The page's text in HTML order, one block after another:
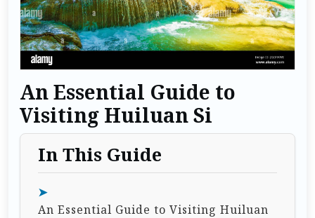
An Essential Guide to
Visiting Huiluan Si
In This Guide
An Essential Guide to Visiting Huiluan